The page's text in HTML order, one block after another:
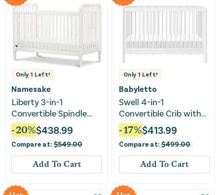
Only 1 Left!
Namesake
Liberty 3-in-1
Convertible Spindle
Crib - Warm White
-20%$438.99
Compare at: $549.00
Add To Cart
Only 1 Left!
Babyletto
Swell 4-in-1
Convertible Crib with
Toddler Bed
Conversion Kit - White
-17%$413.99
Compare at: $499.00
Add To Cart